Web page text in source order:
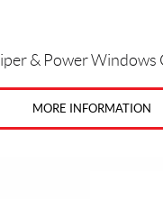
& Power Windows
MORE INFORMATION